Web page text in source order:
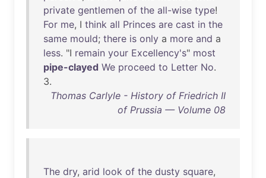
private gentlemen of the all-wise type!
For me, I think all Princes are cast in the
same mould; there is only a more and a
less. "I remain your Excellency's" most
pipe-clayed We proceed to Letter No.
3.
Thomas Carlyle - History of Friedrich II
of Prussia — Volume 08
The dry, arid look of the dusty square,